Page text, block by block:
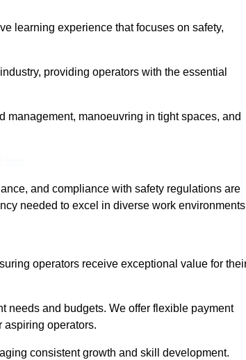
learning experience that focuses on safety,
providing operators with the essential
management, manoeuvring in tight spaces, and
and compliance with safety regulations are
needed to excel in diverse work
operators receive exceptional value for
needs and budgets. We offer flexible payment
aspiring operators.
consistent growth and skill development.